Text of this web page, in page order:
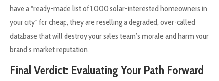
have a “ready-made list of 1,000 solar-interested homeowners in
your city” for cheap, they are reselling a degraded, over-called
database that will destroy your sales team’s morale and harm your
brand’s market reputation.
Final Verdict: Evaluating Your Path Forward